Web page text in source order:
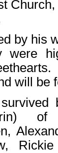
by his
were
will be
of